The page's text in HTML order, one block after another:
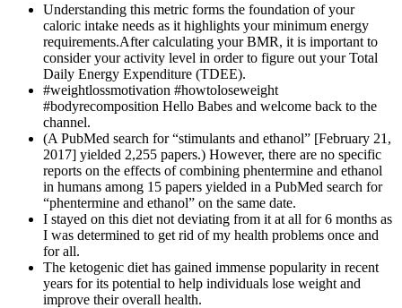
Understanding this metric forms the foundation of your
caloric intake needs as it highlights your minimum energy
requirements.After calculating your BMR, it is important to
consider your activity level in order to figure out your Total
Daily Energy Expenditure (TDEE).
#weightlossmotivation #howtoloseweight
#bodyrecomposition Hello Babes and welcome back to the
channel.
(A PubMed search for “stimulants and ethanol” [February 21,
2017] yielded 2,255 papers.) However, there are no specific
reports on the effects of combining phentermine and ethanol
in humans among 15 papers yielded in a PubMed search for
“phentermine and ethanol” on the same date.
I stayed on this diet not deviating from it at all for 6 months as
I was determined to get rid of my health problems once and
for all.
The ketogenic diet has gained immense popularity in recent
years for its potential to help individuals lose weight and
improve their overall health.